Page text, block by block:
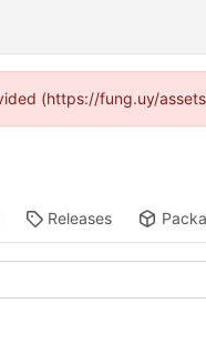
(https://fung.uy/
Releases